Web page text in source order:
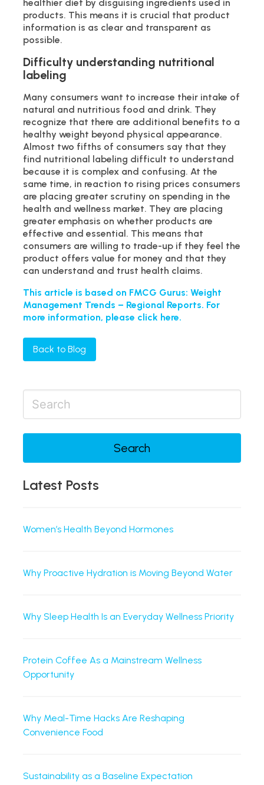
healthier diet by disguising ingredients used in
products. This means it is crucial that product
information is as clear and transparent as
possible.
Difficulty understanding nutritional
labeling
Many consumers want to increase their intake of
natural and nutritious food and drink. They
recognize that there are additional benefits to a
healthy weight beyond physical appearance.
Almost two fifths of consumers say that they
find nutritional labeling difficult to understand
because it is complex and confusing. At the
same time, in reaction to rising prices consumers
are placing greater scrutiny on spending in the
health and wellness market. They are placing
greater emphasis on whether products are
effective and essential. This means that
consumers are willing to trade-up if they feel the
product offers value for money and that they
can understand and trust health claims.
This article is based on FMCG Gurus: Weight
Management Trends – Regional Reports. For
more information, please click here.
Back to Blog
Search
Latest Posts
Women’s Health Beyond Hormones
Why Proactive Hydration is Moving Beyond Water
Why Sleep Health Is an Everyday Wellness Priority
Protein Coffee As a Mainstream Wellness
Opportunity
Why Meal-Time Hacks Are Reshaping
Convenience Food
Sustainability as a Baseline Expectation